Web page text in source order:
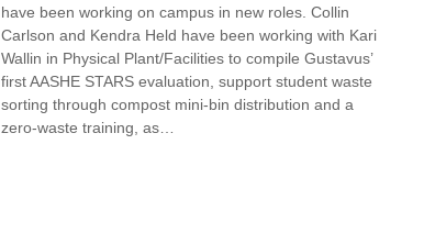
have been working on campus in new roles. Collin
Carlson and Kendra Held have been working with Kari
Wallin in Physical Plant/Facilities to compile Gustavus’
first AASHE STARS evaluation, support student waste
sorting through compost mini-bin distribution and a
zero-waste training, as…